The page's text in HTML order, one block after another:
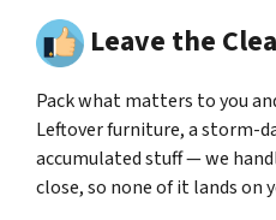
Leave the
Pack what matters to you
Leftover furniture, a storm-
accumulated stuff — we
close, so none of it lands on